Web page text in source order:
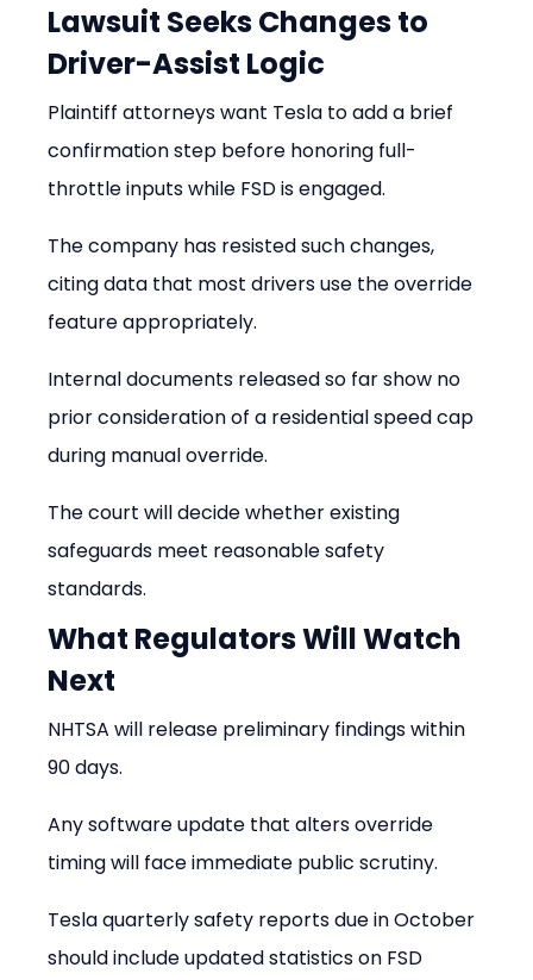
Lawsuit Seeks Changes to
Driver-Assist Logic
Plaintiff attorneys want Tesla to add a brief
confirmation step before honoring full-
throttle inputs while FSD is engaged.
The company has resisted such changes,
citing data that most drivers use the override
feature appropriately.
Internal documents released so far show no
prior consideration of a residential speed cap
during manual override.
The court will decide whether existing
safeguards meet reasonable safety
standards.
What Regulators Will Watch
Next
NHTSA will release preliminary findings within
90 days.
Any software update that alters override
timing will face immediate public scrutiny.
Tesla quarterly safety reports due in October
should include updated statistics on FSD